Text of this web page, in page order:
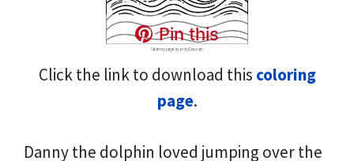
Pin this
Click the link to download this coloring
page.
Danny the dolphin loved jumping over the